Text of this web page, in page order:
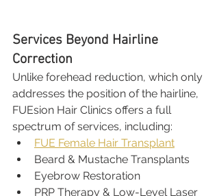
Services Beyond Hairline
Correction
Unlike forehead reduction, which only
addresses the position of the hairline,
FUEsion Hair Clinics offers a full
spectrum of services, including:
FUE Female Hair Transplant
Beard & Mustache Transplants
Eyebrow Restoration
PRP Therapy & Low-Level Laser